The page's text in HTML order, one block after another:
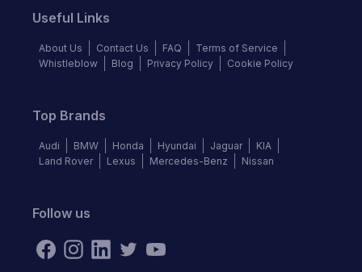
Useful Links
About Us Contact Us FAQ
Terms of Service
Whistleblow
Blog Privacy Policy Cookie Policy
Top Brands
Audi BMW Honda Hyundai Jaguar
KIA
Land Rover
Lexus Mercedes-Benz Nissan
Follow us